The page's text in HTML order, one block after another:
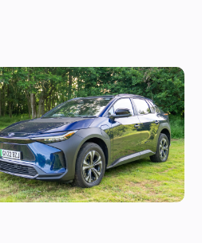
the Day: Toyota is the best at
cars, and this electric SUV
as it gets